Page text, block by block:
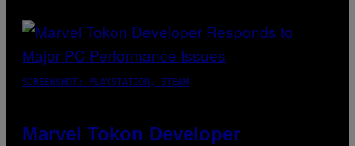
SCREENSHOT: PLAYSTATION, STEAM
Marvel Tokon Developer